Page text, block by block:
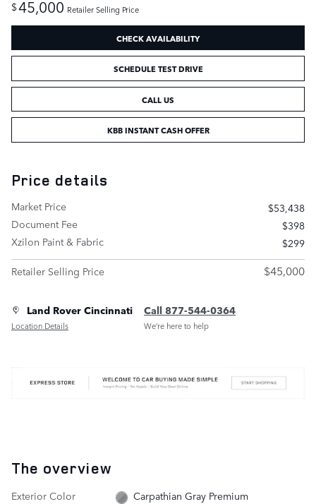
$45,000 Retailer Selling Price
CHECK AVAILABILITY
SCHEDULE TEST DRIVE
CALL US
KBB INSTANT CASH OFFER
Price details
Market Price
$53,438
Document Fee
$398
Xzilon Paint & Fabric
$299
Retailer Selling Price
$45,000
Land Rover Cincinnati
Location Details
Call 877-544-0364
We’re here to help
The overview
Exterior Color
Carpathian Gray Premium